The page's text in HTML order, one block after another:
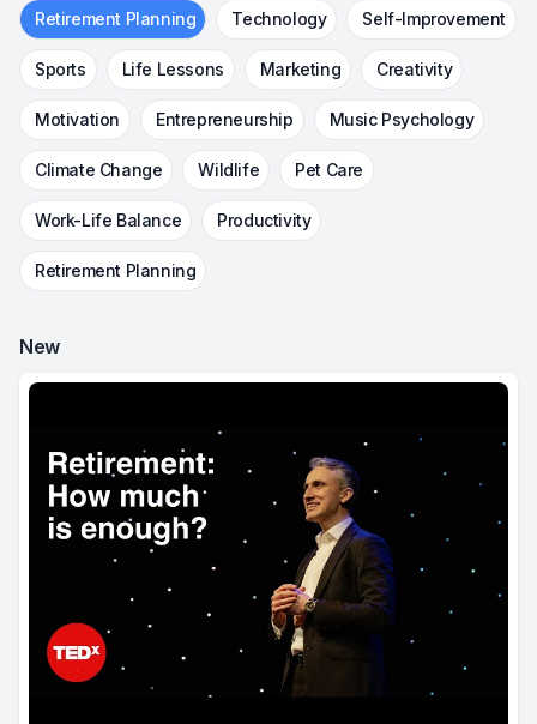
Retirement Planning Technology Self-Improvement
Sports Life Lessons Marketing Creativity
Motivation Entrepreneurship Music Psychology
Climate Change Wildlife Pet Care
Work-Life Balance Productivity
Retirement Planning
New